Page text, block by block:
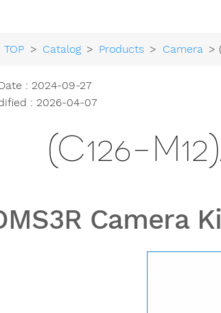
TOP > Catalog > Products > Camera >
: 2024-09-27
: 2026-04-07
(C126-
Camera